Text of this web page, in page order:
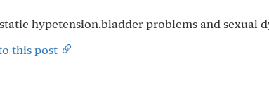
hypetension,bladder problems and sexual
this post